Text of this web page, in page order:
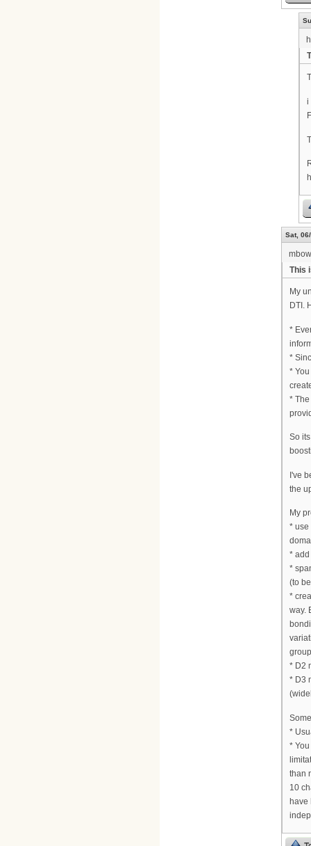
i
Sat,
This
My
DTI.
*
*
*
*
So
I've
the
My
* use
* add
*
(to
*
way.
* D2
* D3
*
*
than
10
have